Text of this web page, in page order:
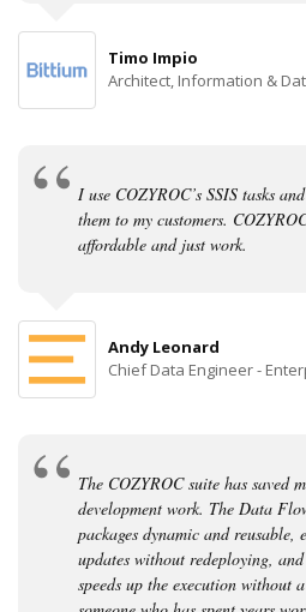
Timo Impio
Architect, Information &
I use COZYROC’s SSIS tasks
them to my customers.
affordable and just work.
Andy Leonard
Chief Data Engineer -
The COZYROC suite has saved
development work. The Data
packages dynamic and
updates without redeploying,
speeds up the execution without